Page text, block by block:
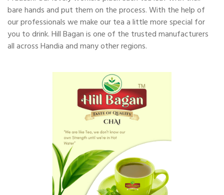
bare hands and put them on the process. With the help of
our professionals we make our tea a little more special for
you to drink. Hill Bagan is one of the trusted manufacturers
all across Handia and many other regions.